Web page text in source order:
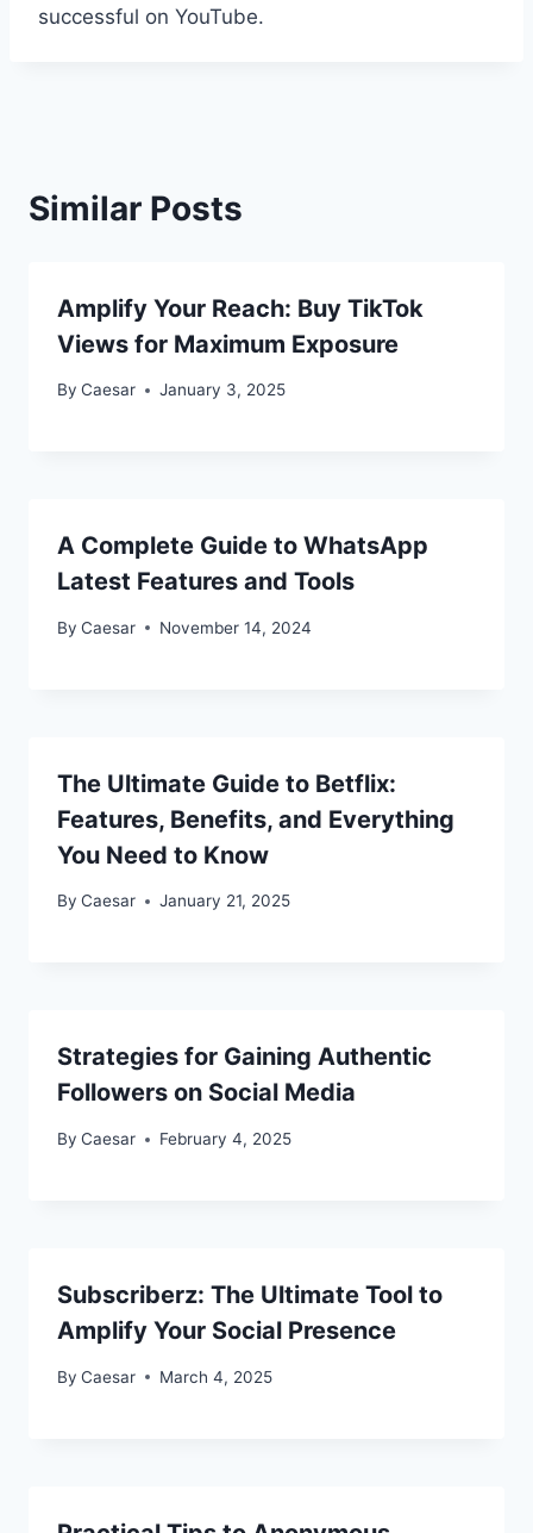
successful on YouTube.
Similar Posts
Amplify Your Reach: Buy TikTok
Views for Maximum Exposure
By Caesar January 3, 2025
A Complete Guide to WhatsApp
Latest Features and Tools
By Caesar November 14, 2024
The Ultimate Guide to Betflix:
Features, Benefits, and Everything
You Need to Know
By Caesar January 21, 2025
Strategies for Gaining Authentic
Followers on Social Media
By Caesar February 4, 2025
Subscriberz: The Ultimate Tool to
Amplify Your Social Presence
By Caesar March 4, 2025